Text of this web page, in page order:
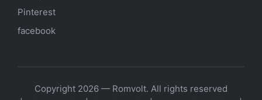
Pinterest
facebook
Copyright 2026 — Romvolt. All rights reserved